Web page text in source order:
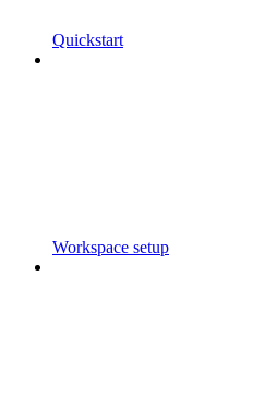
Quickstart
Workspace setup